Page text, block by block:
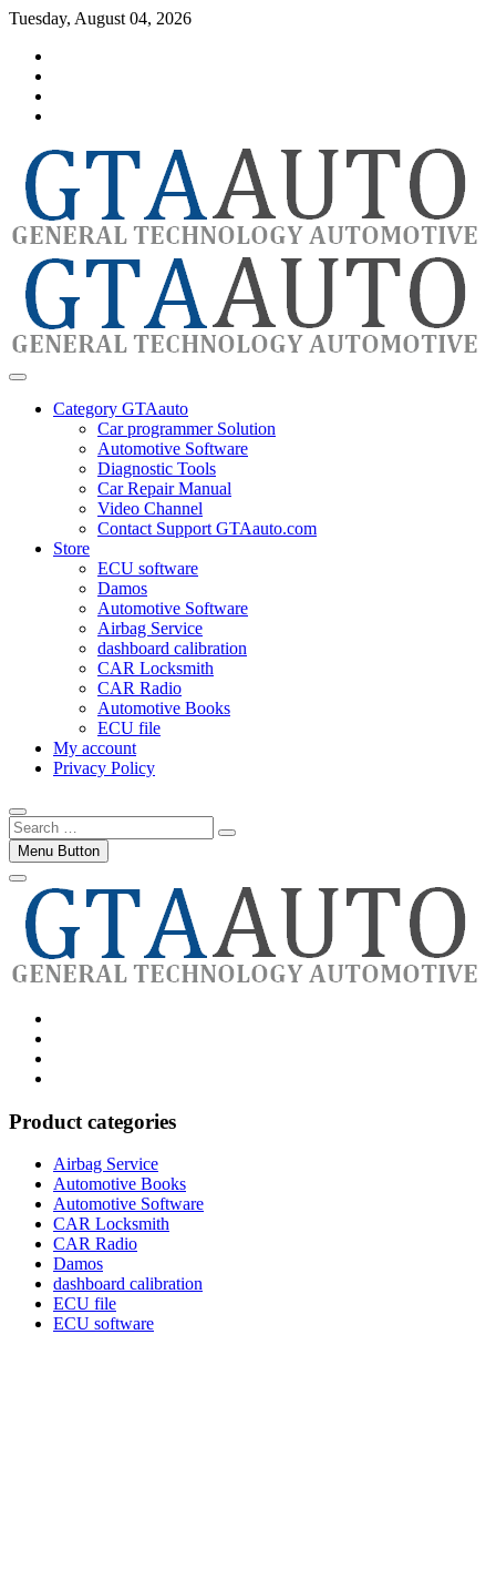
Skip
content
Tuesday, August 04, 2026
GTAauto
automotivesoftware
Category GTAauto
Car programmer Solution
Automotive Software
Diagnostic Tools
Car Repair Manual
Video Channel
Contact Support GTAauto.com
Store
ECU software
Damos
Automotive Software
Airbag Service
dashboard calibration
CAR Locksmith
CAR Radio
Automotive Books
ECU file
My account
Privacy Policy
Search
…Menu Button
Product categories
Airbag Service
Automotive Books
Automotive Software
CAR Locksmith
CAR Radio
Damos
dashboard calibration
ECU file
ECU software